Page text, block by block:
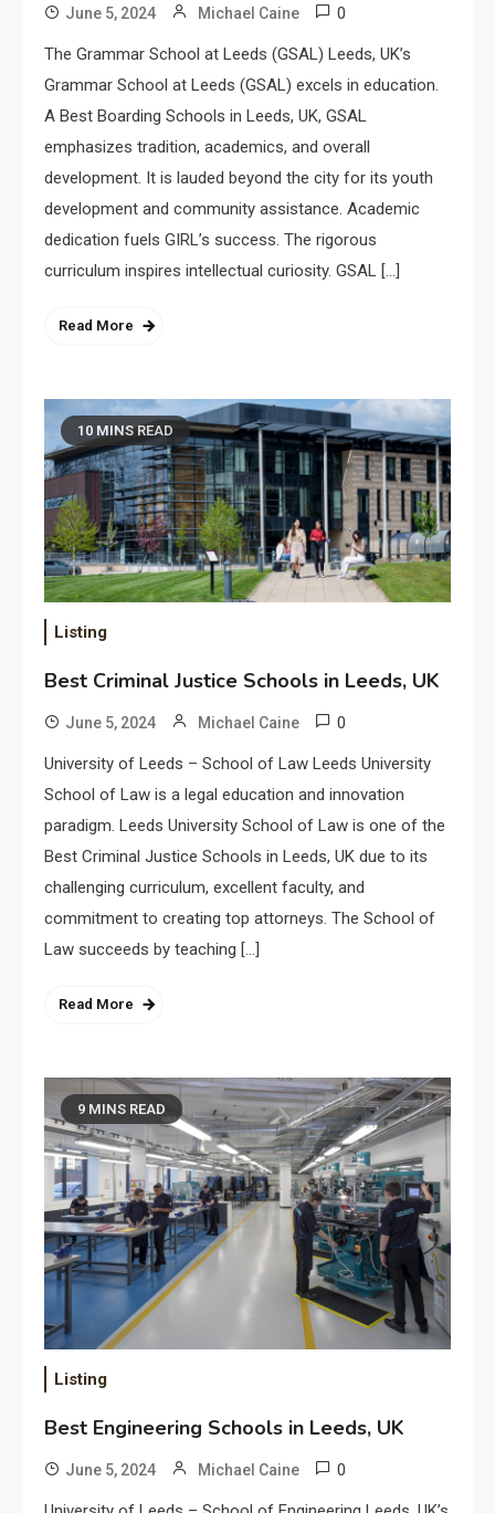
Ferrari Mechanic London
July 27, 2026
June 5, 2024 Michael Caine 0
The Grammar School at Leeds (GSAL) Leeds, UK’s
Grammar School at Leeds (GSAL) excels in education.
A Best Boarding Schools in Leeds, UK, GSAL
emphasizes tradition, academics, and overall
development. It is lauded beyond the city for its youth
development and community assistance. Academic
dedication fuels GIRL’s success. The rigorous
curriculum inspires intellectual curiosity. GSAL […]
Read More
10 MINS READ
Listing
Best Criminal Justice Schools in Leeds, UK
June 5, 2024 Michael Caine 0
University of Leeds – School of Law Leeds University
School of Law is a legal education and innovation
paradigm. Leeds University School of Law is one of the
Best Criminal Justice Schools in Leeds, UK due to its
challenging curriculum, excellent faculty, and
commitment to creating top attorneys. The School of
Law succeeds by teaching […]
Read More
9 MINS READ
Listing
Best Engineering Schools in Leeds, UK
June 5, 2024 Michael Caine 0